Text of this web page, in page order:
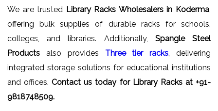
We are trusted Library Racks Wholesalers in Koderma
offering bulk supplies of durable racks for schools,
colleges, and libraries. Additionally, Spangle Steel
Products also provides Three tier racks , delivering
integrated storage solutions for educational institutions
and offices.Contact us today for Library Racks at +91-
9818748509.